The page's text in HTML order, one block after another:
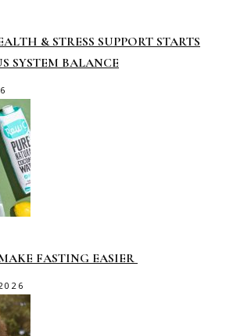
& STRESS SUPPORT STARTS
SYSTEM BALANCE
FASTING EASIER